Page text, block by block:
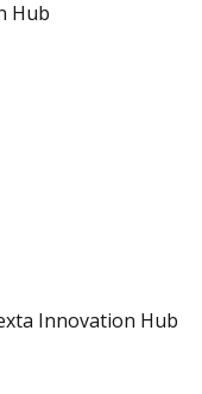
Hub
Innovation Hub